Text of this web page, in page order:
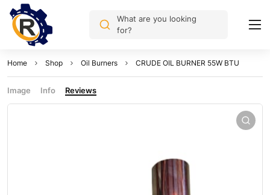
What are you looking
for?
Home Shop Oil Burners CRUDE OIL BURNER 55W BTU
Image Info Reviews